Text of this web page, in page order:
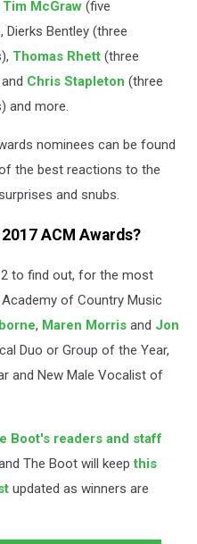
Tim McGraw (five
Bentley (three
Thomas Rhett (three
Chris Stapleton (three
and more.
nominees can be found
the best reactions to the
and snubs.
ACM Awards?
to find out, for the most
of Country Music
, Maren Morris and Jon
Duo or Group of the Year,
and New Male Vocalist of
Boot's readers and staff
The Boot will keepthis
updated as winners are